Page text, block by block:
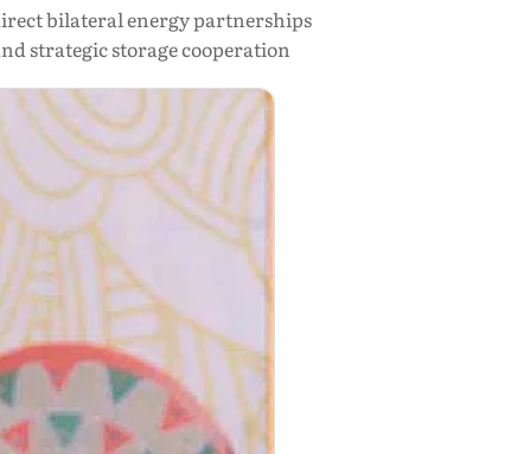
bilateral energy partnerships
strategic storage cooperation